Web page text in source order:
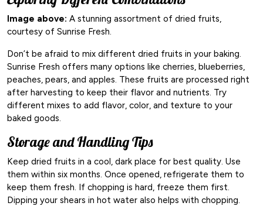
Image above: A stunning assortment of dried fruits,
courtesy of Sunrise Fresh.
Don’t be afraid to mix different dried fruits in your baking.
Sunrise Fresh offers many options like cherries, blueberries,
peaches, pears, and apples. These fruits are processed right
after harvesting to keep their flavor and nutrients. Try
different mixes to add flavor, color, and texture to your
baked goods.
Storage and Handling Tips
Keep dried fruits in a cool, dark place for best quality. Use
them within six months. Once opened, refrigerate them to
keep them fresh. If chopping is hard, freeze them first.
Dipping your shears in hot water also helps with chopping.